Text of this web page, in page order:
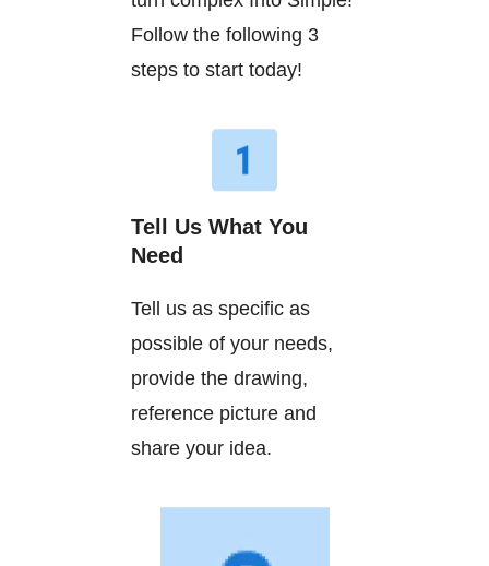
Follow the following 3
steps to start today!
Tell Us What You
Need
Tell us as specific as
possible of your needs,
provide the drawing,
reference picture and
share your idea.